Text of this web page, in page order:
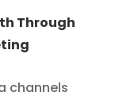
Through
channels